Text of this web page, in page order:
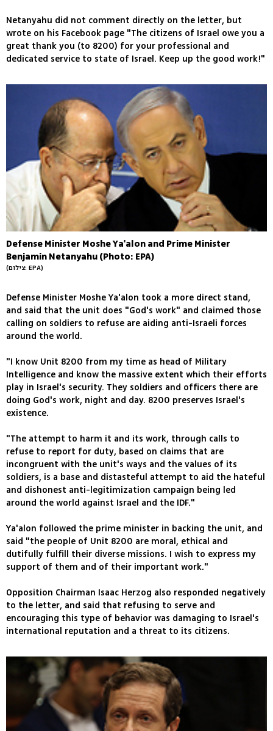
Netanyahu did not comment directly on the letter, but
wrote on his Facebook page "The citizens of Israel owe you a
great thank you (to 8200) for your professional and
dedicated service to state of Israel. Keep up the good work!"
Defense Minister Moshe Ya'alon and Prime Minister
Benjamin Netanyahu (Photo: EPA)
(צילום: EPA)
Defense Minister Moshe Ya'alon took a more direct stand,
and said that the unit does "God's work" and claimed those
calling on soldiers to refuse are aiding anti-Israeli forces
around the world.
"I know Unit 8200 from my time as head of Military
Intelligence and know the massive extent which their efforts
play in Israel's security. They soldiers and officers there are
doing God's work, night and day. 8200 preserves Israel's
existence.
"The attempt to harm it and its work, through calls to
refuse to report for duty, based on claims that are
incongruent with the unit's ways and the values of its
soldiers, is a base and distasteful attempt to aid the hateful
and dishonest anti-legitimization campaign being led
around the world against Israel and the IDF."
Ya'alon followed the prime minister in backing the unit, and
said "the people of Unit 8200 are moral, ethical and
dutifully fulfill their diverse missions. I wish to express my
support of them and of their important work."
Opposition Chairman Isaac Herzog also responded negatively
to the letter, and said that refusing to serve and
encouraging this type of behavior was damaging to Israel's
international reputation and a threat to its citizens.